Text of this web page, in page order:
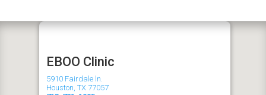
EBOO Clinic
5910 Fairdale ln.
Houston, TX 77057